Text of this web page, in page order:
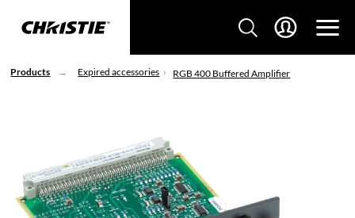
Products Expired accessories RGB 400 Buffered Amplifier